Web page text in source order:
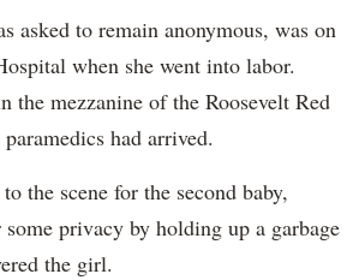
asked to remain anonymous, was on
when she went into labor.
the mezzanine of the Roosevelt Red
had arrived.
the scene for the second baby,
privacy by holding up a garbage
the girl.